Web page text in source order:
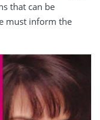
that can be
must inform the